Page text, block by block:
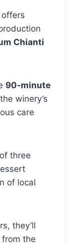
offers
Chianti
90-minute
winery’s
care
three
of local
they’ll
the